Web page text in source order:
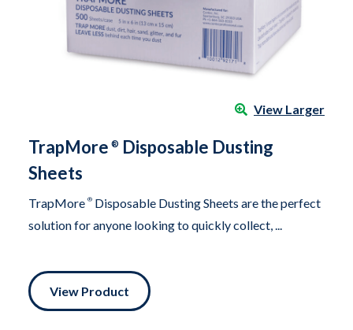
View Larger
TrapMore ® Disposable Dusting
Sheets
TrapMore ® Disposable Dusting Sheets are the perfect
solution for anyone looking to quickly collect, ...
View Product